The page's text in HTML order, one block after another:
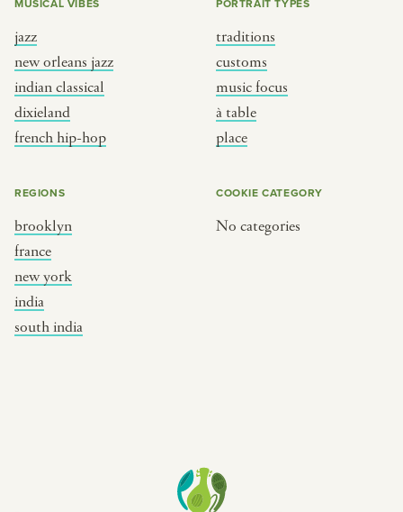
MUSICAL VIBES
jazz
new orleans jazz
indian classical
dixieland
french hip-hop
PORTRAIT TYPES
traditions
customs
music focus
à table
place
REGIONS
brooklyn
france
new york
india
south india
COOKIE CATEGORY
No categories
focus
table
new york
india
south india